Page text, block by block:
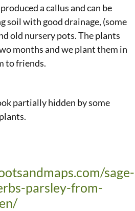
a callus and can be
soil with good drainage, (some
old nursery pots. The plants
months and we plant them in
to friends.
partially hidden by some
sage-
parsley-from-